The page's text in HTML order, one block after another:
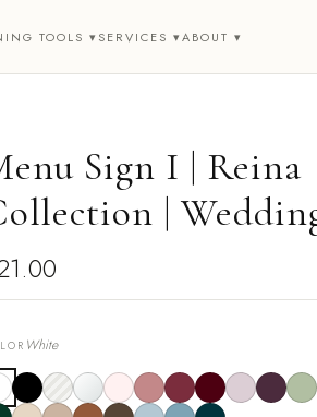
TOOLS ▾SERVICES ▾ABOUT ▾
Sign I | Reina
|
White